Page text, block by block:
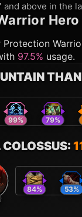
and above in the
Protection
97.5% usage.
99% 79%
COLOSSUS:
84% 53%